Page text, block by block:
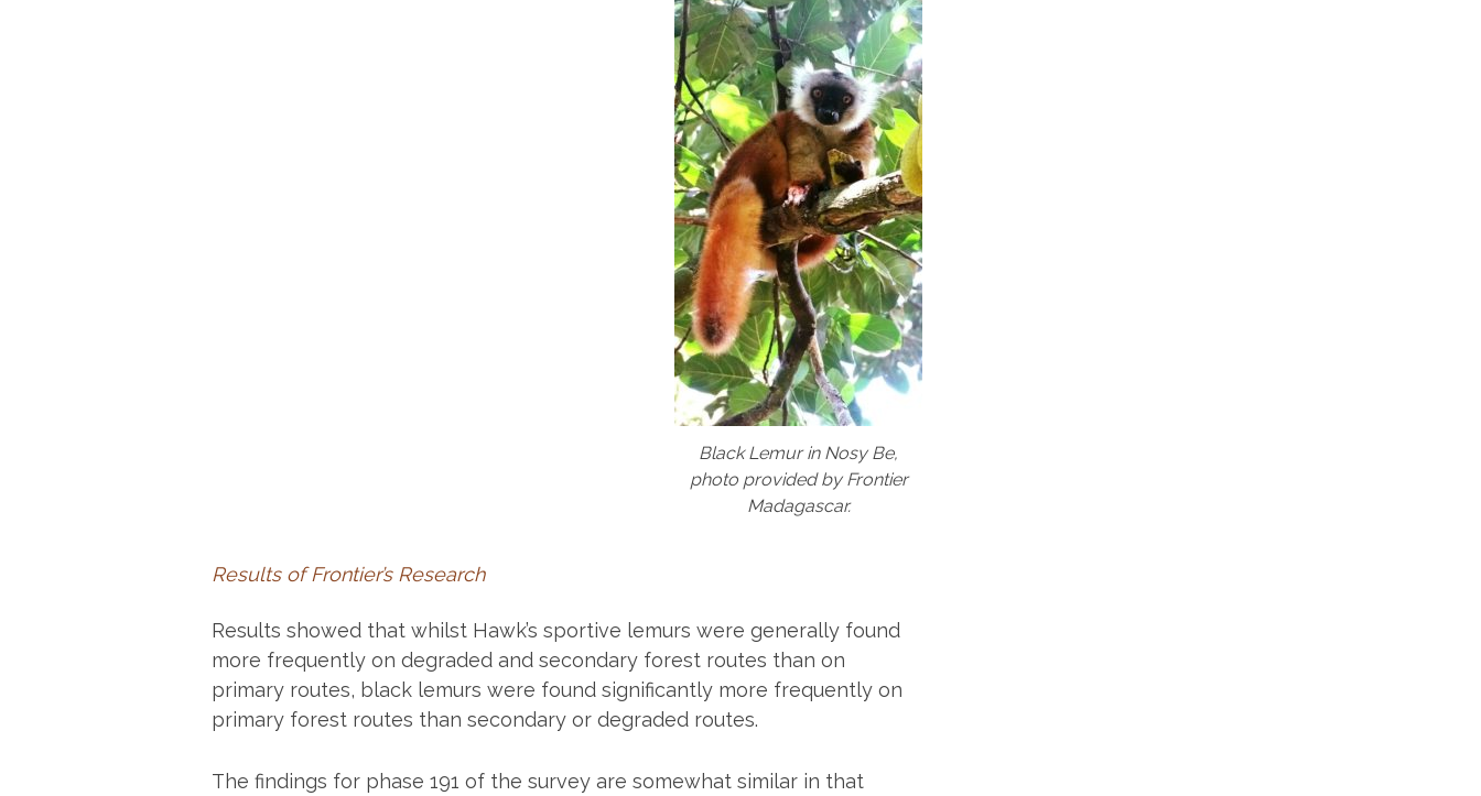
Black Lemur in Nosy Be,
photo provided by Frontier
Madagascar.
Results of Frontier’s Research
Results showed that whilst Hawk’s sportive lemurs were generally found
more frequently on degraded and secondary forest routes than on
primary routes, black lemurs were found significantly more frequently on
primary forest routes than secondary or degraded routes.
The findings for phase 191 of the survey are somewhat similar in that